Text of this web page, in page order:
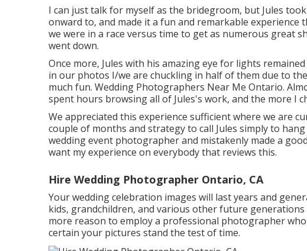
I can just talk for myself as the bridegroom, but Jules
onward to, and made it a fun and remarkable
we were in a race versus time to get as numerous great
went down.
Once more, Jules with his amazing eye for lights
in our photos I/we are chuckling in half of them due to
much fun. Wedding Photographers Near Me Ontario.
spent hours browsing all of Jules's work, and the more I
We appreciated this experience sufficient where we are
couple of months and strategy to call Jules simply to
wedding event photographer and mistakenly made a
want my experience on everybody that reviews this.
Hire Wedding Photographer Ontario, CA
Your wedding celebration images will last years and
kids, grandchildren, and various other future
more reason to employ a professional photographer
certain your pictures stand the test of time.